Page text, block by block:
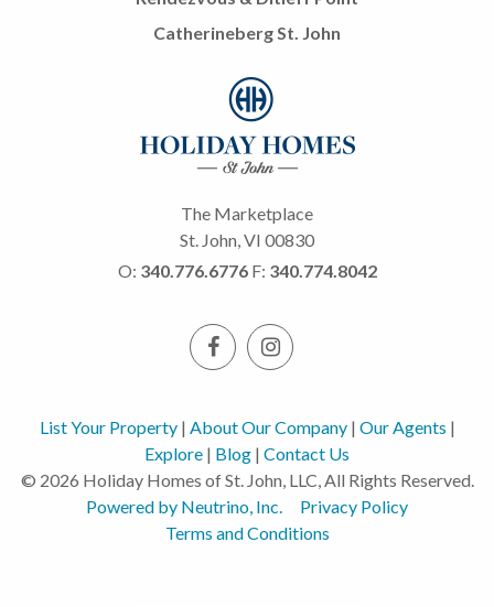
Catherineberg St. John
The Marketplace
St. John, VI 00830
O: 340.776.6776 F: 340.774.8042
List Your Property| About Our Company| Our Agents |
Explore | Blog | Contact Us
© 2026 Holiday Homes of St. John, LLC, All Rights Reserved.
Powered by Neutrino, Inc.
Privacy Policy
Terms and Conditions